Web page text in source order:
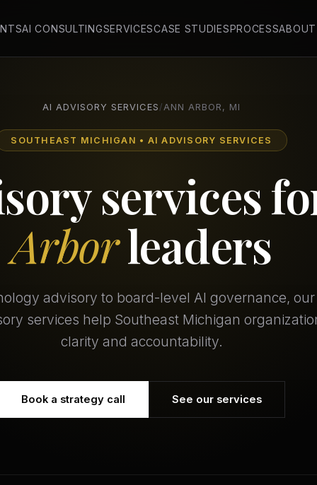
AI CONSULTINGSERVICESCASE STUDIESPROCESSABOUT
AI ADVISORY SERVICES /ANN ARBOR, MI
SOUTHEAST MICHIGAN • AI ADVISORY SERVICES
services
Arborleaders
advisory to board-level AI governance, our
services help Southeast Michigan
clarity and accountability.
Book a strategy call See our services